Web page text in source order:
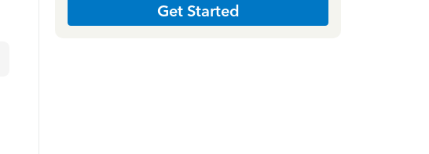
Get Started